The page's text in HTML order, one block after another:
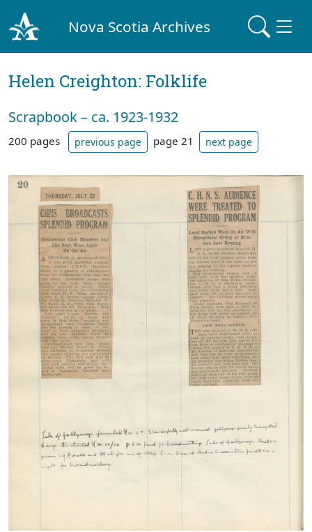
Nova Scotia Archives
Helen Creighton: Folklife
Scrapbook – ca. 1923-1932
200 pages previous page page 21 next page